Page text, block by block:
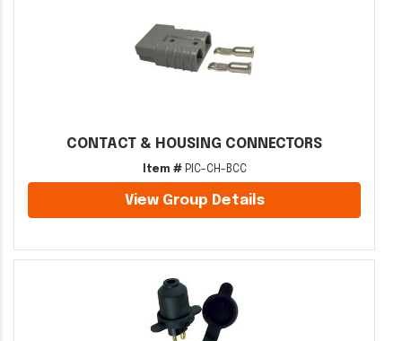
CONTACT & HOUSING CONNECTORS
Item #PIC-CH-BCC
View Group Details